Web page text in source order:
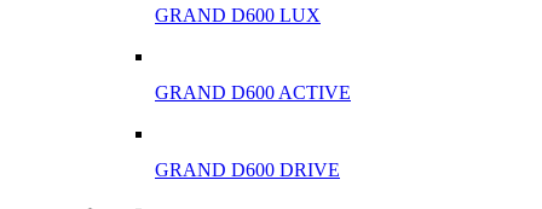
GRAND D600 LUX
GRAND D600 ACTIVE
GRAND D600 DRIVE